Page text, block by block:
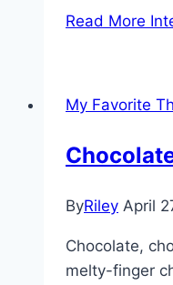
Read More
My Favorite
ByRiley April
Chocolate,
melty-finger